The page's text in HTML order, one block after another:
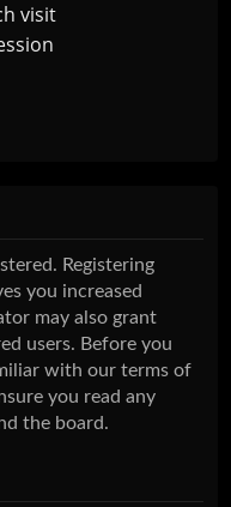
visit
Registering
you increased
may also grant
users. Before you
with our terms of
you read any
the board.